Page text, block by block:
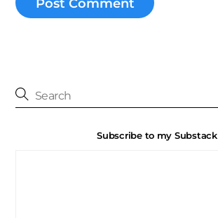
Subscribe to my Substack